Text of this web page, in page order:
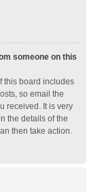
someone on this
this board includes
so email the
received. It is very
the details of the
then take action.